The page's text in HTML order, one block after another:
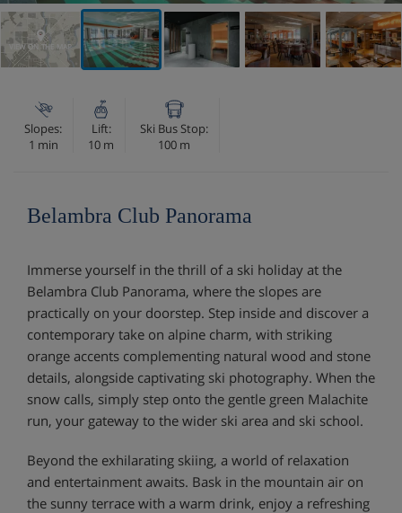
VIEW ON THE MAP
Slopes:
1 min
Lift:
10 m
Ski Bus Stop:
100 m
Belambra Club Panorama
Immerse yourself in the thrill of a ski holiday at the
Belambra Club Panorama, where the slopes are
practically on your doorstep. Step inside and discover a
contemporary take on alpine charm, with striking
orange accents complementing natural wood and stone
details, alongside captivating ski photography. When the
snow calls, simply step onto the gentle green Malachite
run, your gateway to the wider ski area and ski school.
Beyond the exhilarating skiing, a world of relaxation
and entertainment awaits. Bask in the mountain air on
the sunny terrace with a warm drink, enjoy a refreshing